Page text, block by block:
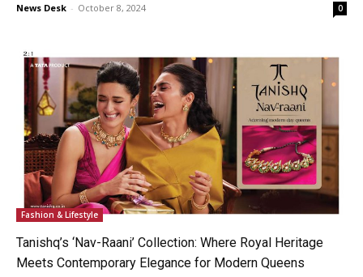
News Desk - October 8, 2024 0
Fashion & Lifestyle
Tanishq’s ‘Nav-Raani’ Collection: Where Royal Heritage
Meets Contemporary Elegance for Modern Queens